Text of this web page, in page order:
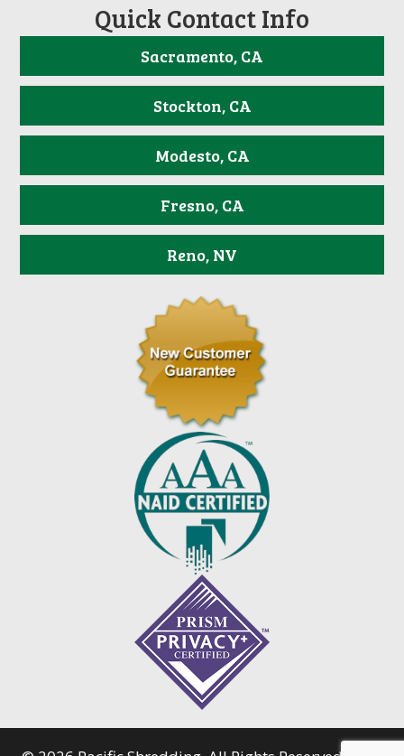
Quick Contact Info
Sacramento, CA
Stockton, CA
Modesto, CA
Fresno, CA
Reno, NV